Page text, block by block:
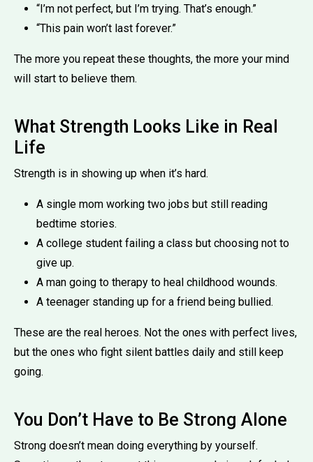
“I’m not perfect, but I’m trying. That’s enough.”
“This pain won’t last forever.”
The more you repeat these thoughts, the more your mind
will start to believe them.
What Strength Looks Like in Real
Life
Strength is in showing up when it’s hard.
A single mom working two jobs but still reading
bedtime stories.
A college student failing a class but choosing not to
give up.
A man going to therapy to heal childhood wounds.
A teenager standing up for a friend being bullied.
These are the real heroes. Not the ones with perfect lives,
but the ones who fight silent battles daily and still keep
going.
You Don’t Have to Be Strong Alone
Strong doesn’t mean doing everything by yourself.